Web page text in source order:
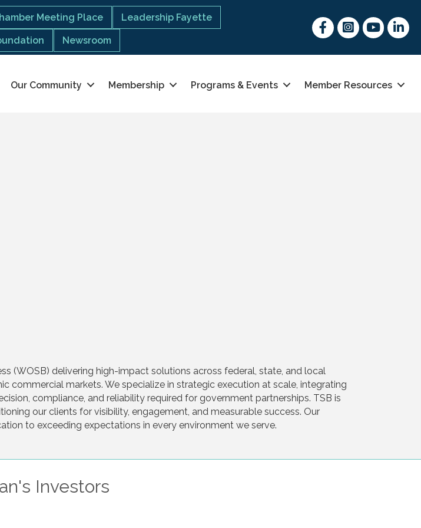
Meeting Place Leadership Fayette
Newsroom
FacebookInstagram
youtubeLinked
Our Community Membership Programs & Events Member Resources
(WOSB) delivering high-impact solutions across federal, state, and local
commercial markets. We specialize in strategic execution at scale, integrating
compliance, and reliability required for government partnerships. TSB is
our clients for visibility, engagement, and measurable success. Our
to exceeding expectations in every environment we serve.
Investors